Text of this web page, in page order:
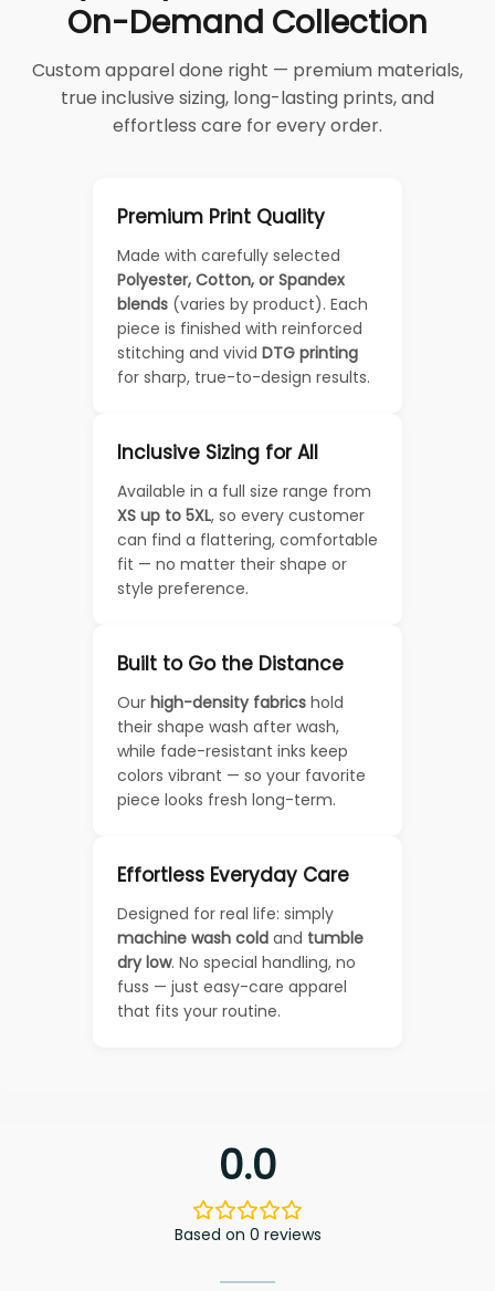
On-Demand Collection
Custom apparel done right — premium materials,
true inclusive sizing, long-lasting prints, and
effortless care for every order.
Premium Print Quality
Made with carefully selected
Polyester, Cotton, or Spandex
blends (varies by product). Each
piece is finished with reinforced
stitching and vivid DTG printing
for sharp, true-to-design results.
Inclusive Sizing for All
Available in a full size range from
XS up to 5XL, so every customer
can find a flattering, comfortable
fit — no matter their shape or
style preference.
Built to Go the Distance
Our high-density fabrics hold
their shape wash after wash,
while fade-resistant inks keep
colors vibrant — so your favorite
piece looks fresh long-term.
Effortless Everyday Care
Designed for real life: simply
machine wash cold and tumble
dry low. No special handling, no
fuss — just easy-care apparel
that fits your routine.
0.0
Based on 0 reviews